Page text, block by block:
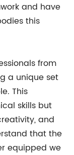
and have
this
from
a unique set
This
skills but
and
that the
equipped we